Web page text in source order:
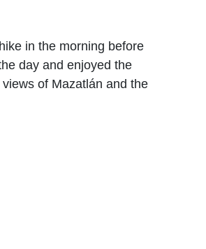
in the morning before
day and enjoyed the
of Mazatlán and the